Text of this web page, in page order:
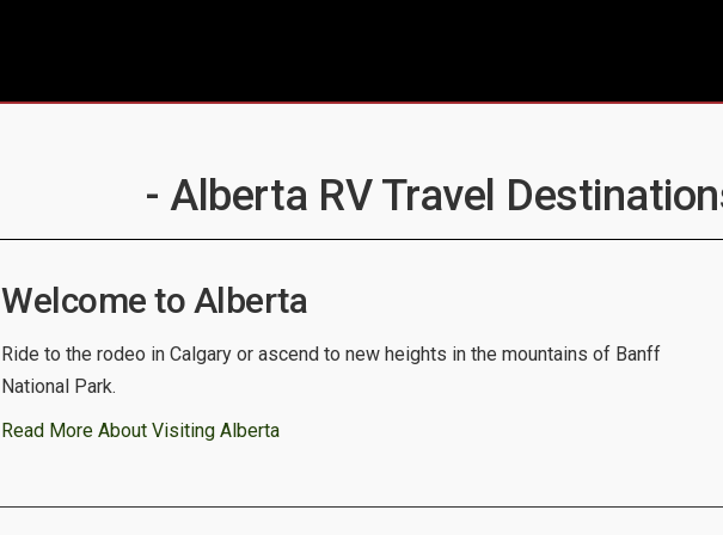
- Alberta RV Travel
Welcome to Alberta
Ride to the rodeo in Calgary or ascend to new heights in the mountains of Banff
National Park.
Read More About Visiting Alberta